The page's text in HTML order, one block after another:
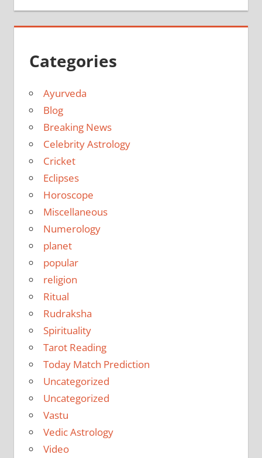
Categories
Ayurveda
Blog
Breaking News
Celebrity Astrology
Cricket
Eclipses
Horoscope
Miscellaneous
Numerology
planet
popular
religion
Ritual
Rudraksha
Spirituality
Tarot Reading
Today Match Prediction
Uncategorized
Uncategorized
Vastu
Vedic Astrology
Video